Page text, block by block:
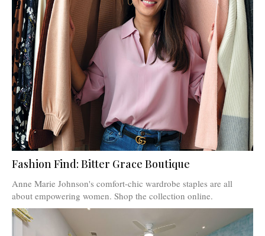
Fashion Find: Bitter Grace Boutique
Anne Marie Johnson's comfort-chic wardrobe staples are all
about empowering women. Shop the collection online.